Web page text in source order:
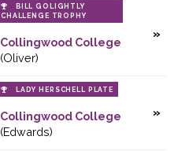
BILL GOLIGHTLY
CHALLENGE TROPHY
Collingwood College
(Oliver)
LADY HERSCHELL PLATE
Collingwood College
(Edwards)